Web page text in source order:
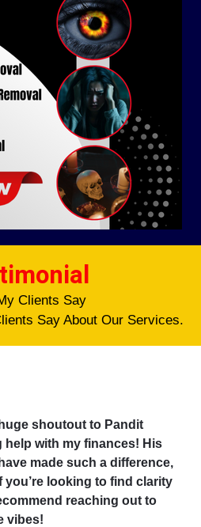
Clients Say
Say About Our Services.
shoutout to Pandit
help with my finances! His
made such a difference,
you’re looking to find clarity
reaching out to
vibes!